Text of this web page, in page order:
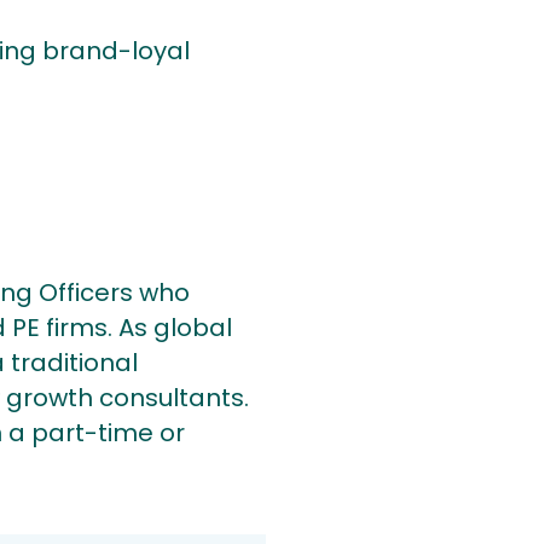
brand-loyal
Officers who
firms. As global
traditional
consultants.
a part-time or